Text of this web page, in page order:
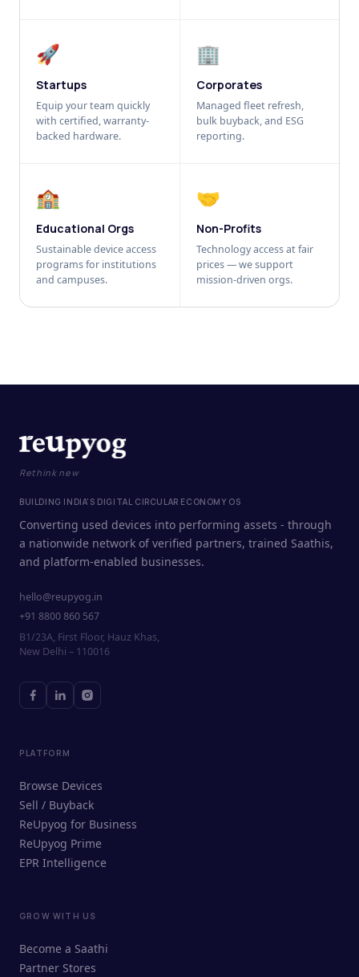
🚀
Startups
Equip your team quickly
with certified, warranty-
backed hardware.
🏢
Corporates
Managed fleet refresh,
bulk buyback, and ESG
reporting.
🏫
Educational Orgs
Sustainable device access
programs for institutions
and campuses.
🤝
Non-Profits
Technology access at fair
prices — we support
mission-driven orgs.
ReUpyog Assistant
Online · responds in <2 min
Rethink new
BUILDING INDIA'S DIGITAL CIRCULAR ECONOMY OS
Converting used devices into performing assets - through
a nationwide network of verified partners, trained Saathis,
and platform-enabled businesses.
hello@reupyog.in
+91 8800 860 567
B1/23A, First Floor, Hauz Khas,
New Delhi – 110016
PLATFORM
Browse Devices
Sell / Buyback
ReUpyog for Business
ReUpyog Prime
EPR Intelligence
GROW WITH US
Become a Saathi
Partner Stores